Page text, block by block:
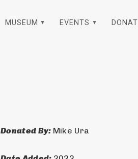
MUSEUM EVENTS
Donated By: Mike Ura